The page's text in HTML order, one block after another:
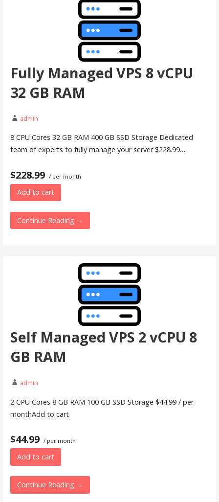
Fully Managed VPS 8 vCPU
32 GB RAM
admin
8 CPU Cores 32 GB RAM 400 GB SSD Storage Dedicated
team of experts to fully manage your server $228.99…
$228.99 / per month
Add to cart
Continue Reading →
Self Managed VPS 2 vCPU 8
GB RAM
admin
2 CPU Cores 8 GB RAM 100 GB SSD Storage $44.99 / per
monthAdd to cart
$44.99 / per month
Add to cart
Continue Reading →